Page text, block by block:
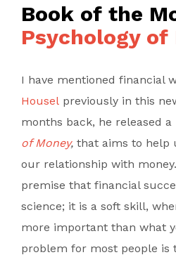
Book of the
Psychology of
I have mentioned financial
Housel previously in this
months back, he released a
of Money, that aims to help
our relationship with
premise that financial
science; it is a soft skill,
more important than what
problem for most people is